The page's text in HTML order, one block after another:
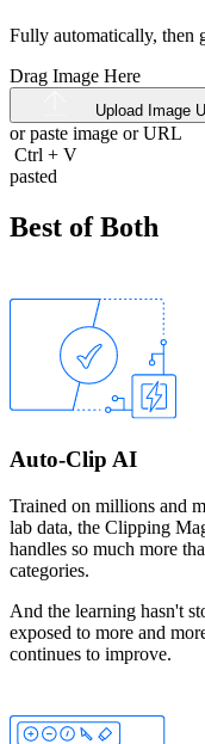
Fully automatically,
Drag Image Here
Upload Image
or paste image orURL
Ctrl + V
pasted
Best of Both
Auto-Clip AI
Trained on millions and
lab data, the Clipping
handles so much more
categories.
And the learning hasn't
exposed to more and
continues to improve.